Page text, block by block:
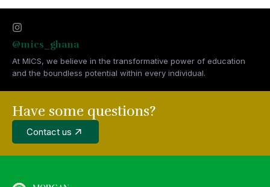
@mics_ghana
At MICS, we believe in the transformative power of education
and the boundless potential within every individual.
Have some questions?
Contact us